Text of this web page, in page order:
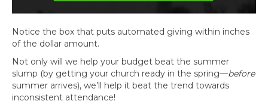
Notice the box that puts automated giving within inches
of the dollar amount.
Not only will we help your budget beat the summer
slump (by getting your church ready in the spring—before
summer arrives), we’ll help it beat the trend towards
inconsistent attendance!